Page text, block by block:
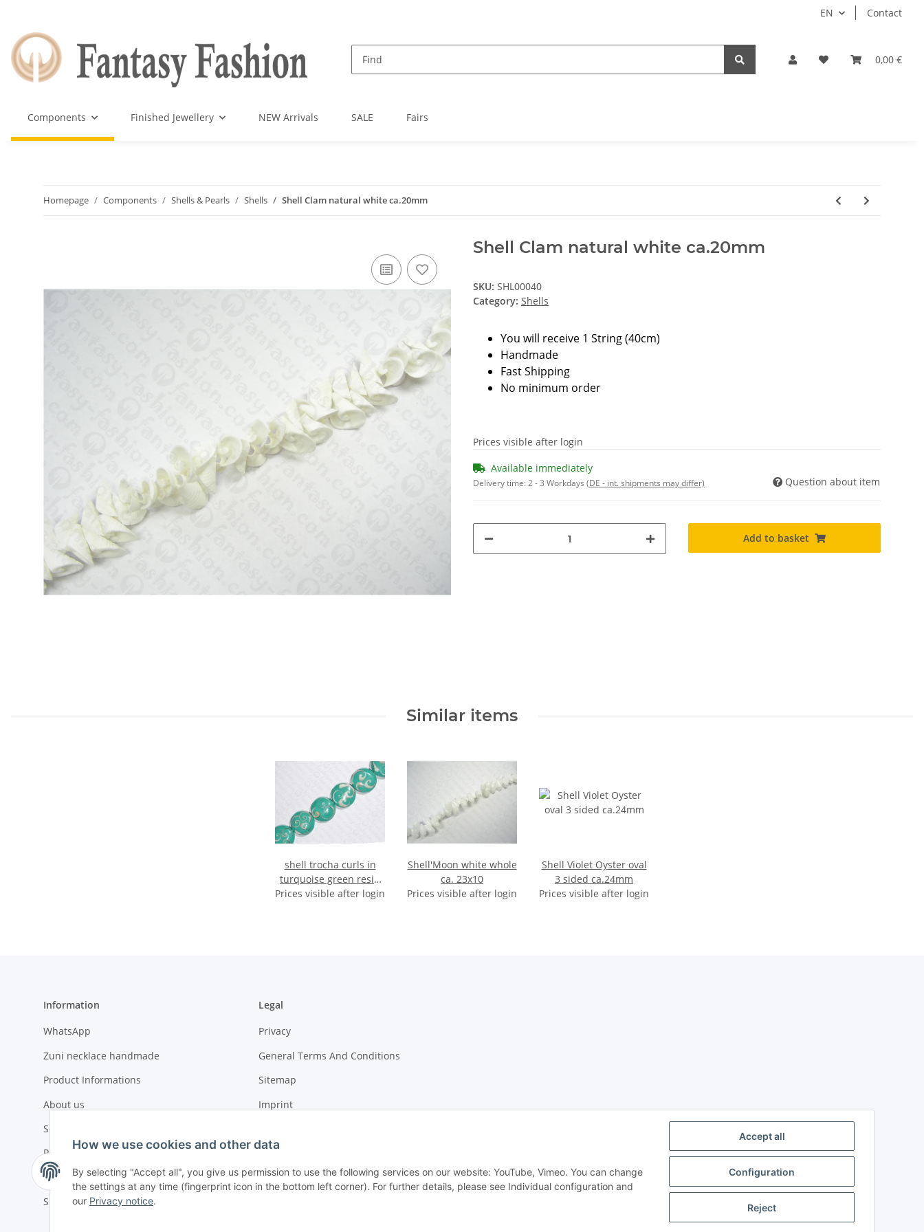
EN Contact
0,00 €
Components Finished Jewellery NEW Arrivals SALE Fairs
Homepage Components Shells & Pearls Shells Shell Clam natural white ca.20mm
Shell Clam natural white ca.20mm
SKU: SHL00040
Category: Shells
You will receive 1 String (40cm)
Handmade
Fast Shipping
No minimum order
Prices visible after login
Available immediately
Delivery time:2 - 3 Workdays (DE - int. shipments may differ) Question about item
Add to basket
Similar items
shell trocha curls in
turquoise green resin
UFO 35x12mm
Prices visible after login
Shell'Moon white whole
ca. 23x10
Prices visible after login
Shell Violet Oyster oval
3 sided ca.24mm
Prices visible after login
Information
WhatsApp
Zuni necklace handmade
Product Informations
About us
Social compliance
Payment options
Urgent or ASAP orders
Shipment
Legal
Privacy
General Terms And Conditions
Sitemap
Imprint
How we use cookies and other data
By selecting "Accept all", you give us permission to use the following services on our website: YouTube, Vimeo. You can change
the settings at any time (fingerprint icon in the bottom left corner). For further details, please see Individual configuration and
our Privacy notice.
Accept all
Configuration
Reject